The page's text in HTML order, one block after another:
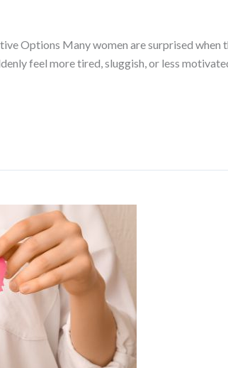
Options Many women are surprised when
feel more tired, sluggish, or less